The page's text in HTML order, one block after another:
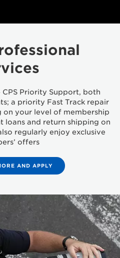
CPS Priority Support, both
a priority Fast Track repair
on your level of membership
loans and return shipping on
regularly enjoy exclusive
offers.
AND APPLY